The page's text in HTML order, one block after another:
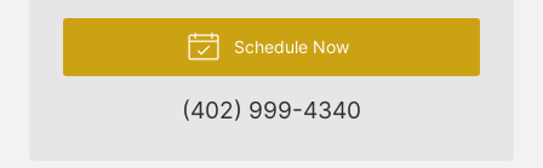
Schedule Now
(402) 999-4340